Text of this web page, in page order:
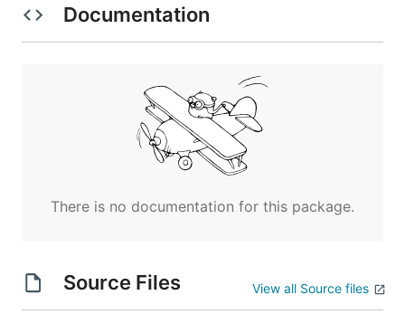
Documentation
There is no documentation for this package.
Source Files View all Source files